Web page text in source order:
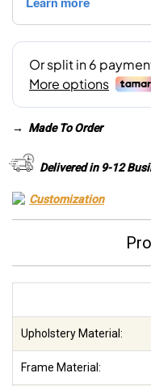
→ Made To Order
Delivered in 9-12
Customization
Upholstery Material:
Frame Material: